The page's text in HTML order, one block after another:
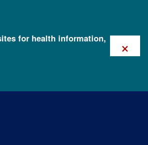
for health information,
×